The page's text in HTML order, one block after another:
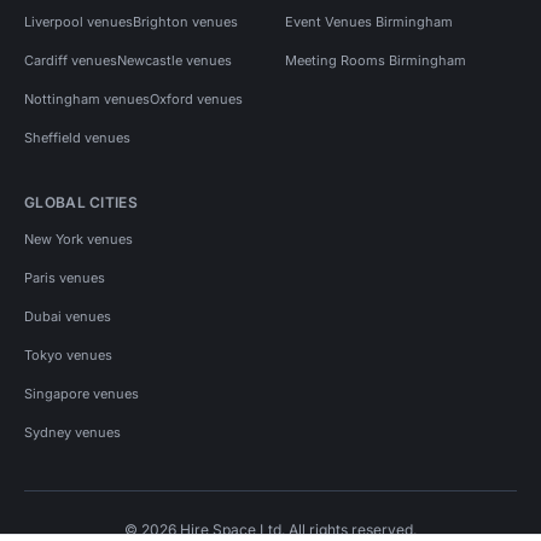
Liverpool venuesBrighton venues
Cardiff venuesNewcastle venues
Nottingham venuesOxford venues
Sheffield venues
Event Venues Birmingham
Meeting Rooms Birmingham
GLOBAL CITIES
New York venues
Paris venues
Dubai venues
Tokyo venues
Singapore venues
Sydney venues
© 2026 Hire Space Ltd. All rights reserved.